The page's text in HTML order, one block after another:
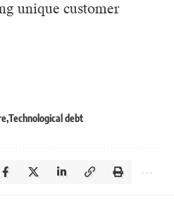
unique customer
Technological debt